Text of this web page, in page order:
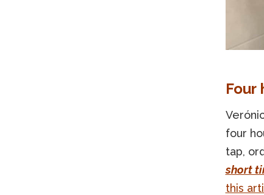
Four
four
tap,
short
this